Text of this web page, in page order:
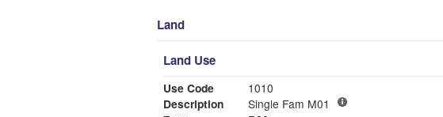
Land
Land Use
Use Code
1010
Description
Single Fam M01